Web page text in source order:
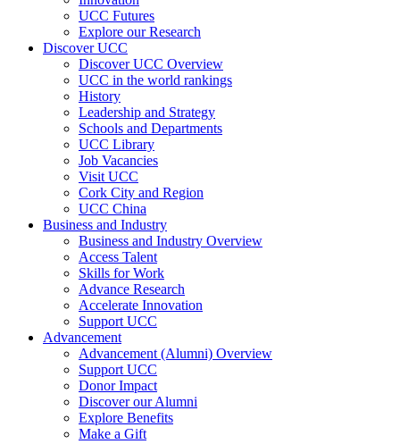
UCC Futures
Explore our Research
Discover UCC
Discover UCC Overview
UCC in the world rankings
History
Leadership and Strategy
Schools and Departments
UCC Library
Job Vacancies
Visit UCC
Cork City and Region
UCC China
Business and Industry
Business and Industry Overview
Access Talent
Skills for Work
Advance Research
Accelerate Innovation
Support UCC
Advancement
Advancement (Alumni) Overview
Support UCC
Donor Impact
Discover our Alumni
Explore Benefits
Make a Gift